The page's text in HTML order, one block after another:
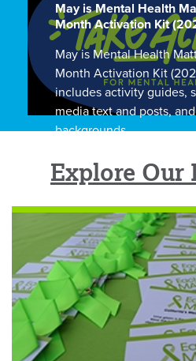
May is Mental Health
Month Activation Kit
May is Mental Health
Month Activation Kit
includes activity guides,
media text and posts,
backgrounds.
Explore Our